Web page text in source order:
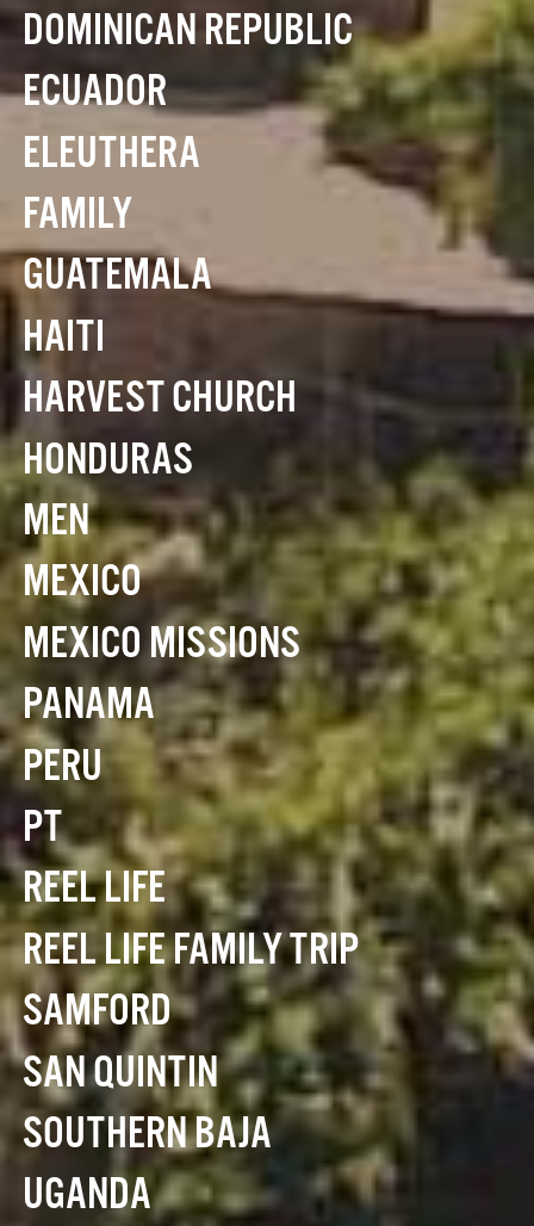
DOMINICAN REPUBLIC
ECUADOR
ELEUTHERA
FAMILY
GUATEMALA
HAITI
HARVEST CHURCH
HONDURAS
MEN
MEXICO
MEXICO MISSIONS
PANAMA
PERU
PT
REEL LIFE
REEL LIFE FAMILY TRIP
SAMFORD
SAN QUINTIN
SOUTHERN BAJA
UGANDA